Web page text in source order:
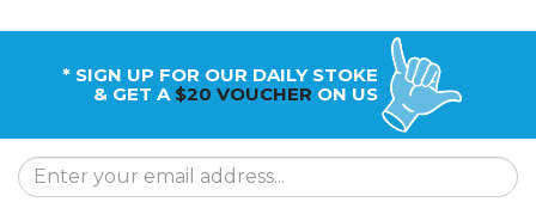
* SIGN UP FOR OUR DAILY STOKE
& GET A $20 VOUCHER ON US